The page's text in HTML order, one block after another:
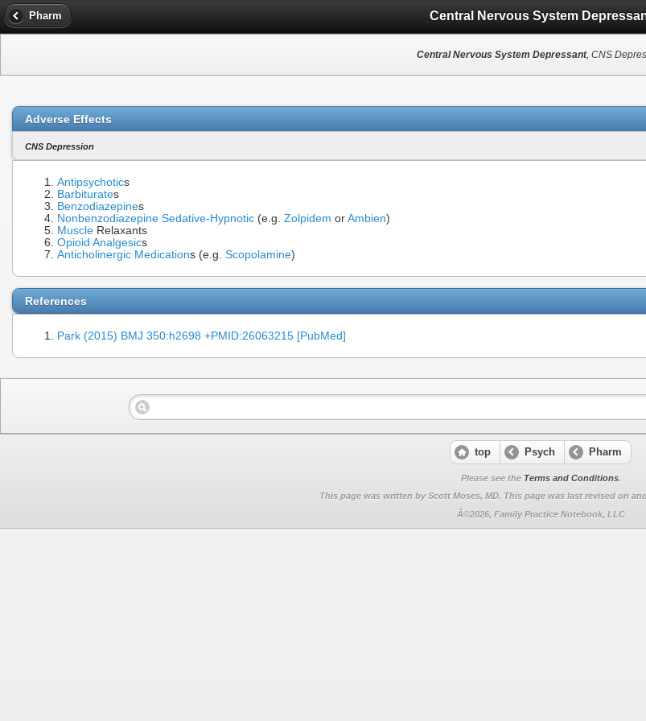
Pharm Central Nervous System
Central Nervous System Depressant, CNS
Adverse Effects
CNS Depression
Antipsychotics
Barbiturates
Benzodiazepines
Nonbenzodiazepine Sedative-Hypnotic (e.g. Zolpidem or Ambien)
Muscle Relaxants
Opioid Analgesics
Anticholinergic Medications (e.g. Scopolamine)
References
Park (2015) BMJ 350:h2698 +PMID:26063215 [PubMed]
top Psych Pharm
Please see the Terms and Conditions.
This page was written by Scott Moses, MD. This page was last revised on
Â©2026, Family Practice Notebook, LLC